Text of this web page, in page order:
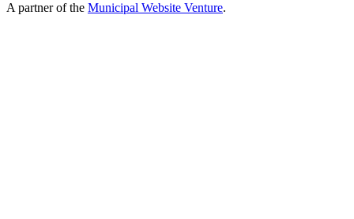
A partner of the Municipal Website Venture.